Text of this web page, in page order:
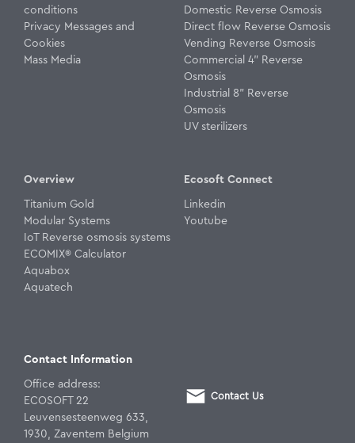
conditions
Privacy Messages and
Cookies
Mass Media
Domestic Reverse Osmosis
Direct flow Reverse Osmosis
Vending Reverse Osmosis
Commercial 4" Reverse
Osmosis
Industrial 8" Reverse
Osmosis
UV sterilizers
Overview
Titanium Gold
Modular Systems
IoT Reverse osmosis systems
ECOMIX® Calculator
Aquabox
Aquatech
Ecosoft Connect
Linkedin
Youtube
Contact Information
Office address:
ECOSOFT 22
Leuvensesteenweg 633,
1930, Zaventem Belgium
Contact Us